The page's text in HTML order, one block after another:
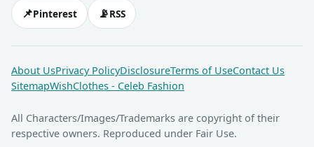
📌Pinterest 📡RSS
About UsPrivacy PolicyDisclosureTerms of UseContact Us
SitemapWishClothes - Celeb Fashion
All Characters/Images/Trademarks are copyright of their
respective owners. Reproduced under Fair Use.